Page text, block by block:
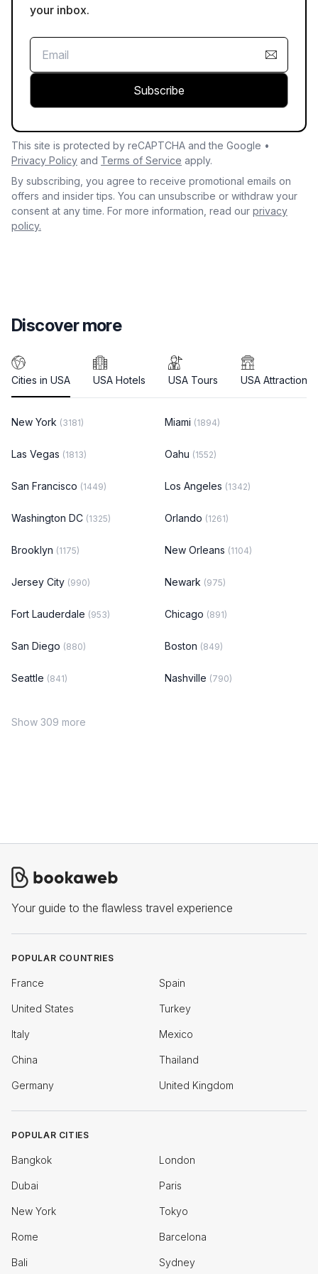
your inbox.
Subscribe
This site is protected by reCAPTCHA and the Google •
Privacy Policy and Terms of Service apply.
By subscribing, you agree to receive promotional emails on
offers and insider tips. You can unsubscribe or withdraw your
consent at any time. For more information, read our privacy
policy.
Discover more
Cities in USA USA Hotels USA Tours USA Attractions
New York (3181) Miami (1894)
Las Vegas (1813) Oahu (1552)
San Francisco (1449) Los Angeles (1342)
Washington DC (1325) Orlando (1261)
Brooklyn (1175) New Orleans (1104)
Jersey City (990) Newark (975)
Fort Lauderdale (953) Chicago (891)
San Diego (880) Boston (849)
Seattle (841) Nashville (790)
Show 309 more
Your guide to the flawless travel experience
POPULAR COUNTRIES
France Spain
United States Turkey
Italy Mexico
China Thailand
Germany United Kingdom
POPULAR CITIES
Bangkok London
Dubai Paris
New York Tokyo
Rome Barcelona
Bali Sydney